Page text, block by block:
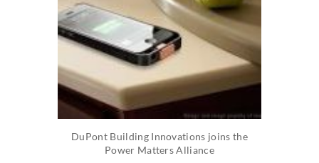
DuPont Building Innovations joins the
Power Matters Alliance